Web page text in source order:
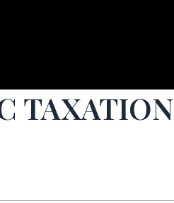
TAXATION